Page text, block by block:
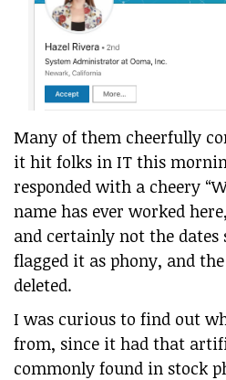
Many of them cheerfully
it hit folks in IT this
responded with a cheery
name has ever worked
and certainly not the dates
flagged it as phony, and
deleted.
I was curious to find out
from, since it had that
commonly found in stock